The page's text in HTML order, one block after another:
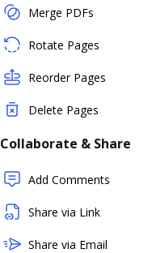
Merge PDFs
Rotate Pages
Reorder Pages
Delete Pages
Collaborate & Share
Add Comments
Share via Link
Share via Email